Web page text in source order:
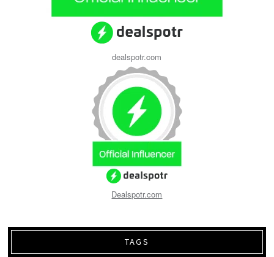
dealspotr.com
Dealspotr.com
TAGS